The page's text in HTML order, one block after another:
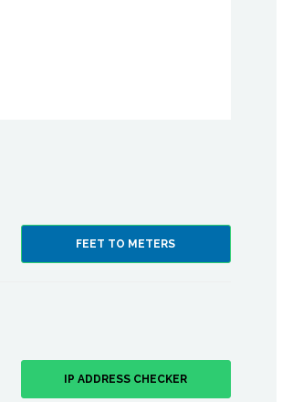
FEET TO METERS
IP ADDRESS CHECKER